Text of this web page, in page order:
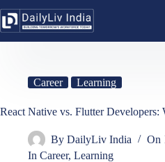
to
content
Career Learning
React Native vs. Flutter Developers:
By DailyLiv India On
In Career,Learning